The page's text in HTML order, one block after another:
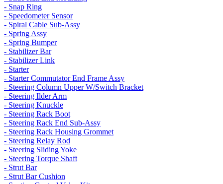
- Snap Ring
- Speedometer Sensor
- Spiral Cable Sub-Assy
- Spring Assy
- Spring Bumper
- Stabilizer Bar
- Stabilizer Link
- Starter
- Starter Commutator End Frame Assy
- Steering Column Upper W/Switch Bracket
- Steering Ilder Arm
- Steering Knuckle
- Steering Rack Boot
- Steering Rack End Sub-Assy
- Steering Rack Housing Grommet
- Steering Relay Rod
- Steering Sliding Yoke
- Steering Torque Shaft
- Strut Bar
- Strut Bar Cushion